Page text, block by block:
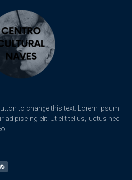
to change this text. Lorem ipsum
adipiscing elit. Ut elit tellus, luctus nec